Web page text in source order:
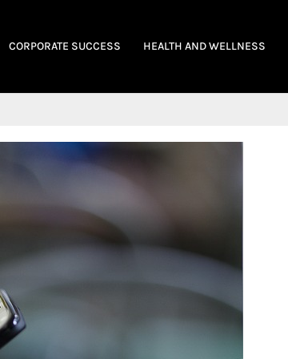
CORPORATE SUCCESS HEALTH AND WELLNESS